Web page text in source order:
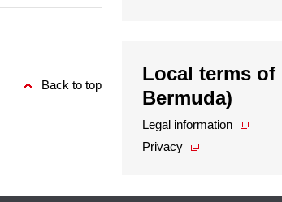
Back to top
Local terms of
Bermuda)
Legal information
Privacy